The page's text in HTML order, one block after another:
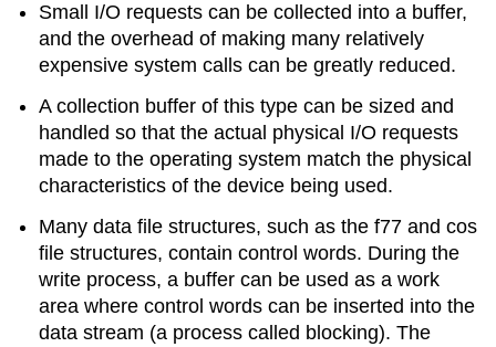
Small I/O requests can be collected into a buffer,
and the overhead of making many relatively
expensive system calls can be greatly reduced.
A collection buffer of this type can be sized and
handled so that the actual physical I/O requests
made to the operating system match the physical
characteristics of the device being used.
Many data file structures, such as the f77 and cos
file structures, contain control words. During the
write process, a buffer can be used as a work
area where control words can be inserted into the
data stream (a process called blocking). The